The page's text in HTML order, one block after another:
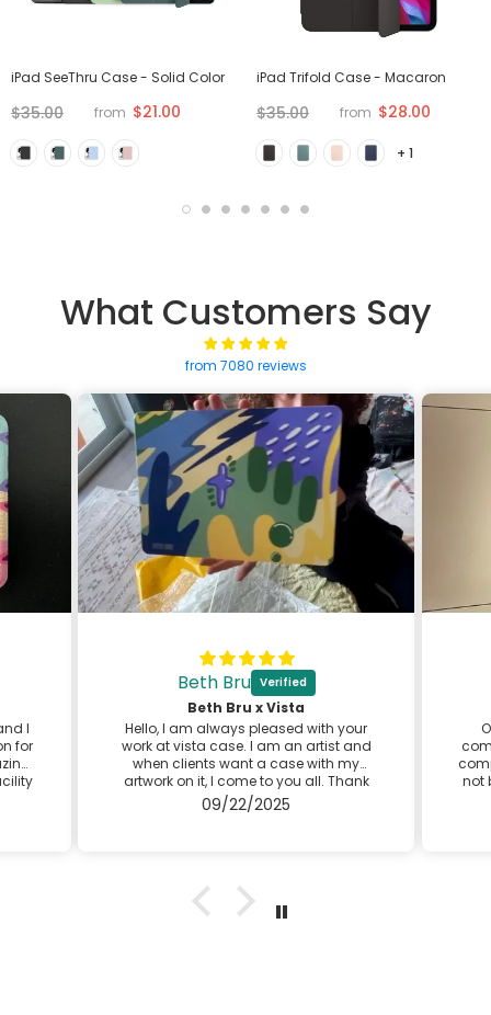
iPad SeeThru Case - Solid Color
$35.00 from $21.00
iPad Trifold Case - Macaron
$35.00 from $28.00
+ 1
What Customers Say
from 7080 reviews
I
for
Beth Bru
Beth Bru x Vista
Hello, I am always pleased with your
work at vista case. I am an artist and
when clients want a case with my
artwork on it, I come to you all. Thank
you for providing great customer
service! I look forward to my next case
@bethbruart
09/22/2025
not